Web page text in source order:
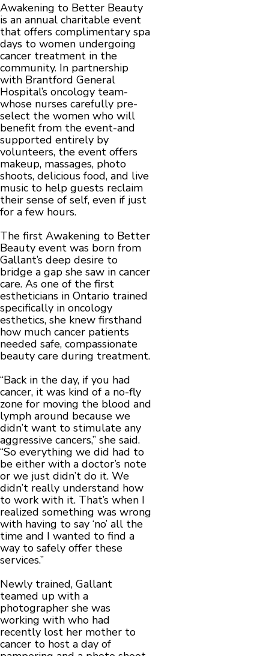
Awakening to Better Beauty
is an annual charitable event
that offers complimentary spa
days to women undergoing
cancer treatment in the
community. In partnership
with Brantford General
Hospital’s oncology team-
whose nurses carefully pre-
select the women who will
benefit from the event-and
supported entirely by
volunteers, the event offers
makeup, massages, photo
shoots, delicious food, and live
music to help guests reclaim
their sense of self, even if just
for a few hours.
The first Awakening to Better
Beauty event was born from
Gallant’s deep desire to
bridge a gap she saw in cancer
care. As one of the first
estheticians in Ontario trained
specifically in oncology
esthetics, she knew firsthand
how much cancer patients
needed safe, compassionate
beauty care during treatment.
“Back in the day, if you had
cancer, it was kind of a no-fly
zone for moving the blood and
lymph around because we
didn’t want to stimulate any
aggressive cancers,” she said.
“So everything we did had to
be either with a doctor’s note
or we just didn’t do it. We
didn’t really understand how
to work with it. That’s when I
realized something was wrong
with having to say ‘no’ all the
time and I wanted to find a
way to safely offer these
services.”
Newly trained, Gallant
teamed up with a
photographer she was
working with who had
recently lost her mother to
cancer to host a day of